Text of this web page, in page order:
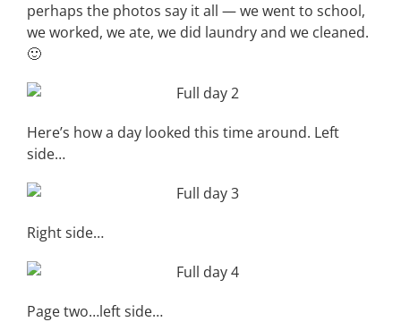
perhaps the photos say it all — we went to school,
we worked, we ate, we did laundry and we cleaned.
🙂
Here’s how a day looked this time around. Left
side…
Right side…
Page two…left side…